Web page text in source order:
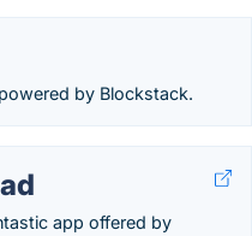
by Blockstack.
app offered by